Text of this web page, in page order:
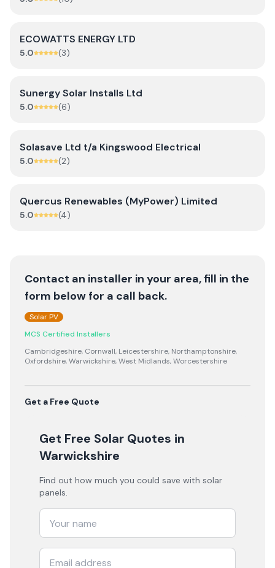
ECOWATTS ENERGY LTD
5.0 (3)
Sunergy Solar Installs Ltd
5.0 (6)
Solasave Ltd t/a Kingswood Electrical
5.0 (2)
Quercus Renewables (MyPower) Limited
5.0 (4)
Contact an installer in your area, fill in the
form below for a call back.
Solar PV
MCS Certified Installers
Cambridgeshire, Cornwall, Leicestershire, Northamptonshire,
Oxfordshire, Warwickshire, West Midlands, Worcestershire
Get a Free Quote
Get Free Solar Quotes in
Warwickshire
Find out how much you could save with solar
panels.